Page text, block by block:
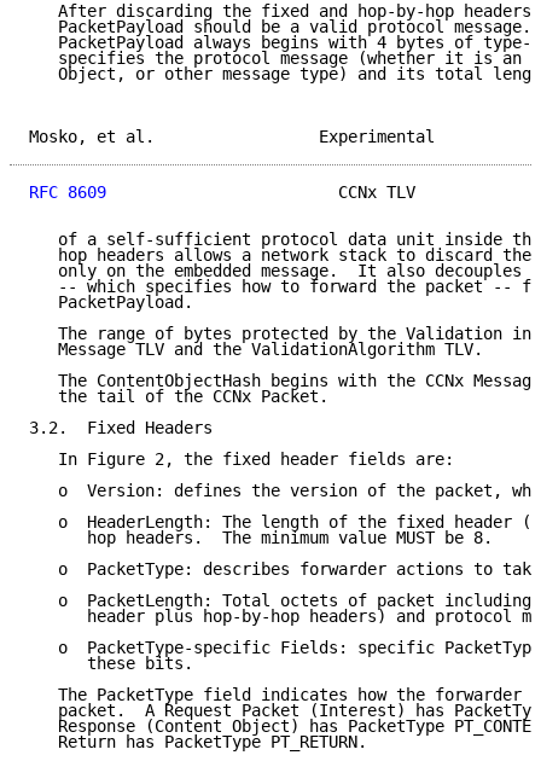
After discarding the fixed and hop-by-hop
PacketPayload should be a valid protocol message.
PacketPayload always begins with 4 bytes of type-
specifies the protocol message (whether it is an
Object, or other message type) and its total
Mosko, et al.
RFC 8609
CCNx TLV
of a self-sufficient protocol data unit inside
hop headers allows a network stack to discard the
only on the embedded message.  It also decouples
-- which specifies how to forward the packet --
   PacketPayload.
The range of bytes protected by the Validation
   Message TLV and the ValidationAlgorithm TLV.
The ContentObjectHash begins with the CCNx
   the tail of the CCNx Packet.
3.2.  Fixed Headers
   In Figure 2, the fixed header fields are:
o  Version: defines the version of the packet,
o  HeaderLength: The length of the fixed header
      hop headers.  The minimum value MUST be 8.
o  PacketType: describes forwarder actions to
o  PacketLength: Total octets of packet including
header plus hop-by-hop headers) and protocol
o  PacketType-specific Fields: specific
      these bits.
The PacketType field indicates how the forwarder
packet.  A Request Packet (Interest) has
Response (Content Object) has PacketType
   Return has PacketType PT_RETURN.